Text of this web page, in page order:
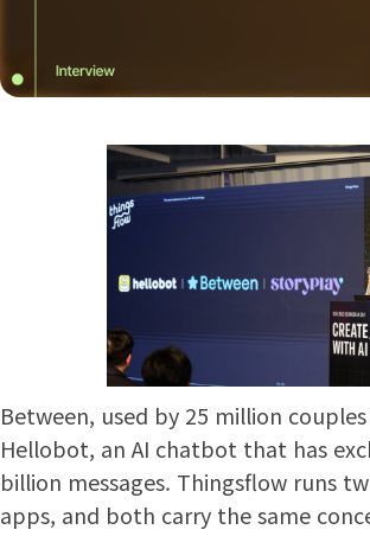
Between, used by 25 million
Hellobot, an AI chatbot that has
billion messages. Thingsflow runs
apps, and both carry the same